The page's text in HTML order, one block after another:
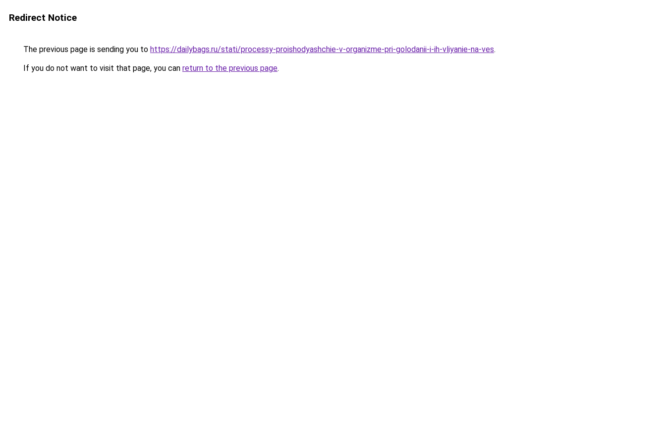
Redirect Notice
The previous page is sending you to https://dailybags.ru/stati/processy-proishodyashchie-v-organizme-pri-golodanii-i-ih-vliyanie-na-ves.
If you do not want to visit that page, you can return to the previous page.